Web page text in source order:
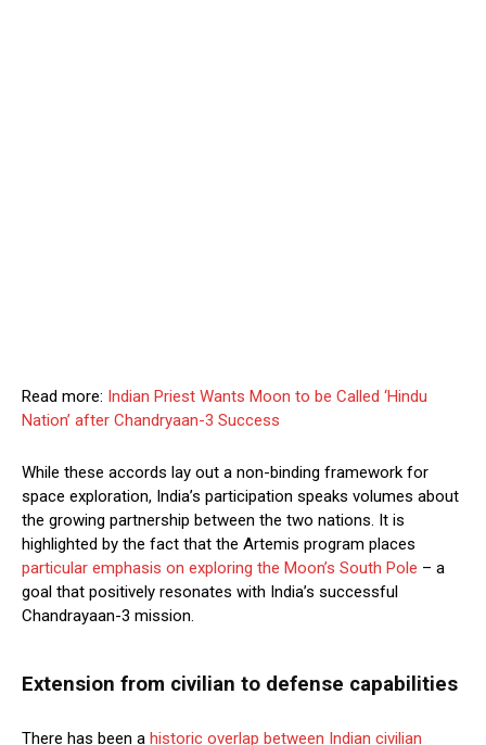
Read more: Indian Priest Wants Moon to be Called ‘Hindu
Nation’ after Chandryaan-3 Success
While these accords lay out a non-binding framework for
space exploration, India’s participation speaks volumes about
the growing partnership between the two nations. It is
highlighted by the fact that the Artemis program places
particular emphasis on exploring the Moon’s South Pole – a
goal that positively resonates with India’s successful
Chandrayaan-3 mission.
Extension from civilian to defense capabilities
There has been a historic overlap between Indian civilian